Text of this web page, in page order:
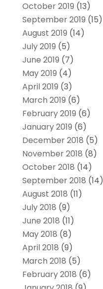
October 2019 (13)
September 2019 (15)
August 2019 (14)
July 2019 (5)
June 2019 (7)
May 2019 (4)
April 2019 (3)
March 2019 (6)
February 2019 (6)
January 2019 (6)
December 2018 (5)
November 2018 (8)
October 2018 (14)
September 2018 (14)
August 2018 (11)
July 2018 (9)
June 2018 (11)
May 2018 (8)
April 2018 (9)
March 2018 (5)
February 2018 (6)